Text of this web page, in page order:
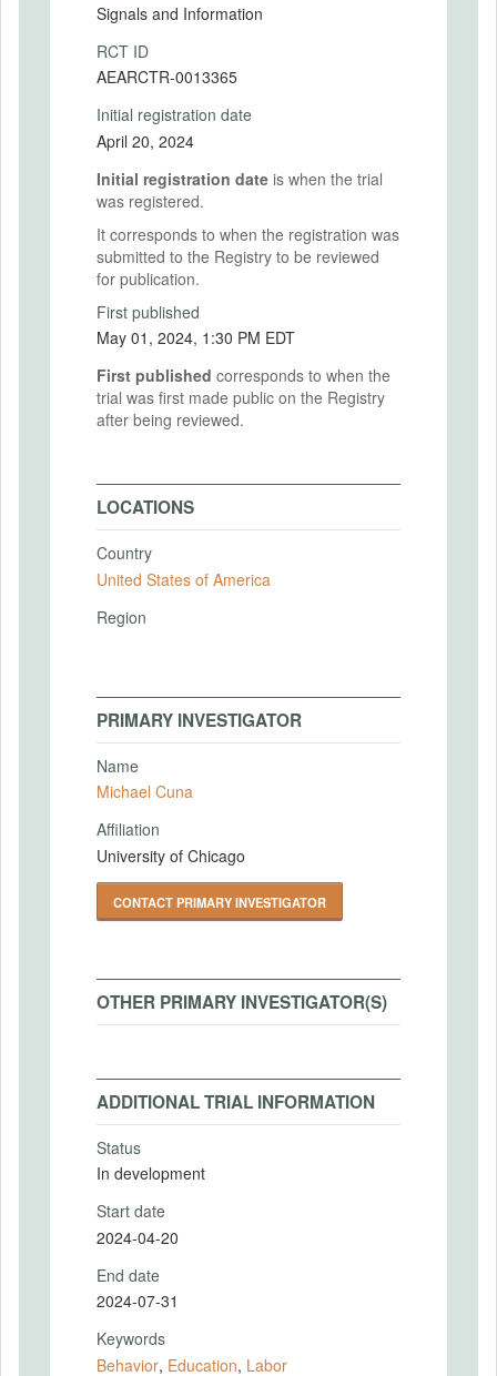
Signals and Information
RCT ID
AEARCTR-0013365
Initial registration date
April 20, 2024
Initial registration date is when the trial
was registered.
It corresponds to when the registration was
submitted to the Registry to be reviewed
for publication.
First published
May 01, 2024, 1:30 PM EDT
First published corresponds to when the
trial was first made public on the Registry
after being reviewed.
LOCATIONS
Country
United States of America
Region
PRIMARY INVESTIGATOR
Name
Michael Cuna
Affiliation
University of Chicago
CONTACT PRIMARY INVESTIGATOR
OTHER PRIMARY INVESTIGATOR(S)
ADDITIONAL TRIAL INFORMATION
Status
In development
Start date
2024-04-20
End date
2024-07-31
Keywords
Behavior, Education, Labor